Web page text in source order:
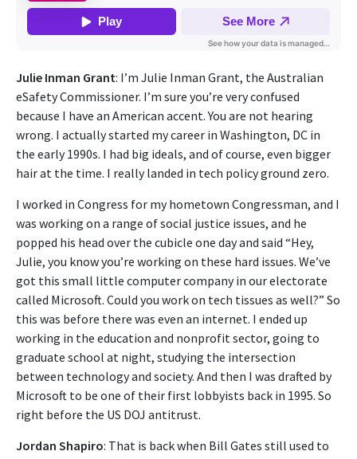
Julie Inman Grant: I’m Julie Inman Grant, the Australian
eSafety Commissioner. I’m sure you’re very confused
because I have an American accent. You are not hearing
wrong. I actually started my career in Washington, DC in
the early 1990s. I had big ideals, and of course, even bigger
hair at the time. I really landed in tech policy ground zero.
I worked in Congress for my hometown Congressman, and I
was working on a range of social justice issues, and he
popped his head over the cubicle one day and said “Hey,
Julie, you know you’re working on these hard issues. We’ve
got this small little computer company in our electorate
called Microsoft. Could you work on tech tissues as well?” So
this was before there was even an internet. I ended up
working in the education and nonprofit sector, going to
graduate school at night, studying the intersection
between technology and society. And then I was drafted by
Microsoft to be one of their first lobbyists back in 1995. So
right before the US DOJ antitrust.
Jordan Shapiro: That is back when Bill Gates still used to